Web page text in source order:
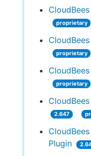
proprietary
proprietary
proprietary
2.647
Plugin